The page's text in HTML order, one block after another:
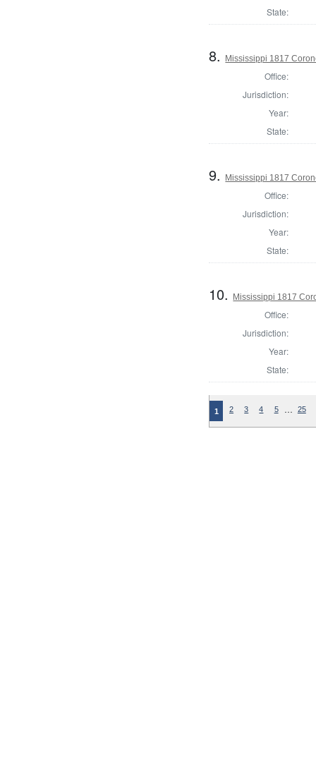
State:
8. Mississippi 1817
Office:
Jurisdiction:
Year:
State:
9. Mississippi 1817
Office:
Jurisdiction:
Year:
State:
10. Mississippi 1817
Office:
Jurisdiction:
Year:
State:
1 2 3 4 5 … 25